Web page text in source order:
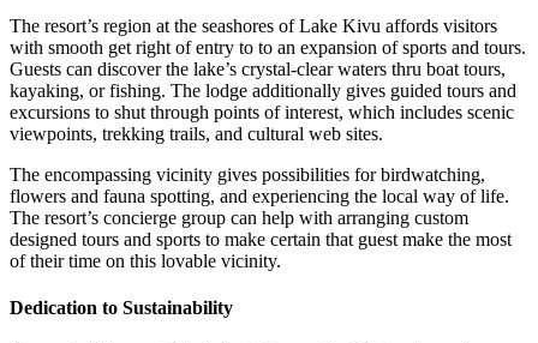
The resort’s region at the seashores of Lake Kivu affords visitors
with smooth get right of entry to to an expansion of sports and tours.
Guests can discover the lake’s crystal-clear waters thru boat tours,
kayaking, or fishing. The lodge additionally gives guided tours and
excursions to shut through points of interest, which includes scenic
viewpoints, trekking trails, and cultural web sites.
The encompassing vicinity gives possibilities for birdwatching,
flowers and fauna spotting, and experiencing the local way of life.
The resort’s concierge group can help with arranging custom
designed tours and sports to make certain that guest make the most
of their time on this lovable vicinity.
Dedication to Sustainability